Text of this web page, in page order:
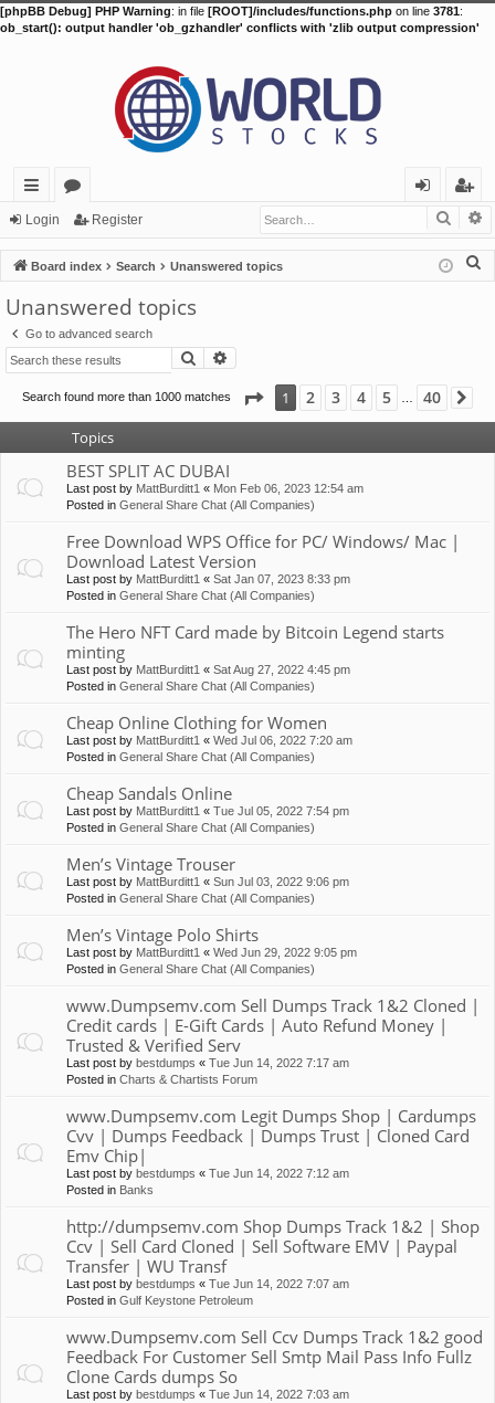
[phpBB Debug] PHP Warning: in file [ROOT]/includes/functions.php on line 3781:
ob_start(): output handler 'ob_gzhandler' conflicts with 'zlib output compression'
ui
ck
lin
ks
or
u
m
s
in
eg
ist
er
Login Register
Board index Search Unanswered topics
Unanswered topics
Go to advanced search
Search
Search found more than 1000 matches Page 1of40
1 2 3 4 5 40
Topics
BEST SPLIT AC DUBAI
Last post by MattBurditt1 « Mon Feb 06, 2023 12:54 am
Posted in General Share Chat (All Companies)
Free Download WPS Office for PC/ Windows/ Mac |
Download Latest Version
Last post by MattBurditt1 « Sat Jan 07, 2023 8:33 pm
Posted in General Share Chat (All Companies)
The Hero NFT Card made by Bitcoin Legend starts
minting
Last post by MattBurditt1 « Sat Aug 27, 2022 4:45 pm
Posted in General Share Chat (All Companies)
Cheap Online Clothing for Women
Last post by MattBurditt1 « Wed Jul 06, 2022 7:20 am
Posted in General Share Chat (All Companies)
Cheap Sandals Online
Last post by MattBurditt1 « Tue Jul 05, 2022 7:54 pm
Posted in General Share Chat (All Companies)
Men’s Vintage Trouser
Last post by MattBurditt1 « Sun Jul 03, 2022 9:06 pm
Posted in General Share Chat (All Companies)
Men’s Vintage Polo Shirts
Last post by MattBurditt1 « Wed Jun 29, 2022 9:05 pm
Posted in General Share Chat (All Companies)
www.Dumpsemv.com Sell Dumps Track 1&2 Cloned |
Credit cards | E-Gift Cards | Auto Refund Money |
Trusted & Verified Serv
Last post by bestdumps « Tue Jun 14, 2022 7:17 am
Posted in Charts & Chartists Forum
www.Dumpsemv.com Legit Dumps Shop | Cardumps
Cvv | Dumps Feedback | Dumps Trust | Cloned Card
Emv Chip|
Last post by bestdumps « Tue Jun 14, 2022 7:12 am
Posted in Banks
http://dumpsemv.com Shop Dumps Track 1&2 | Shop
Ccv | Sell Card Cloned | Sell Software EMV | Paypal
Transfer | WU Transf
Last post by bestdumps « Tue Jun 14, 2022 7:07 am
Posted in Gulf Keystone Petroleum
www.Dumpsemv.com Sell Ccv Dumps Track 1&2 good
Feedback For Customer Sell Smtp Mail Pass Info Fullz
Clone Cards dumps So
Last post by bestdumps « Tue Jun 14, 2022 7:03 am